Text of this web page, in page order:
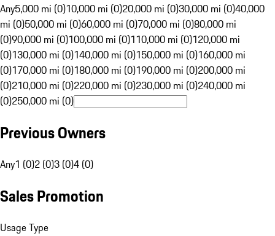
Any5,000 mi (0)10,000 mi (0)20,000 mi (0)30,000 mi (0)40,000
mi (0)50,000 mi (0)60,000 mi (0)70,000 mi (0)80,000 mi
(0)90,000 mi (0)100,000 mi (0)110,000 mi (0)120,000 mi
(0)130,000 mi (0)140,000 mi (0)150,000 mi (0)160,000 mi
(0)170,000 mi (0)180,000 mi (0)190,000 mi (0)200,000 mi
(0)210,000 mi (0)220,000 mi (0)230,000 mi (0)240,000 mi
(0)250,000 mi (0)
Previous Owners
Any1 (0)2 (0)3 (0)4 (0)
Sales Promotion
Usage Type